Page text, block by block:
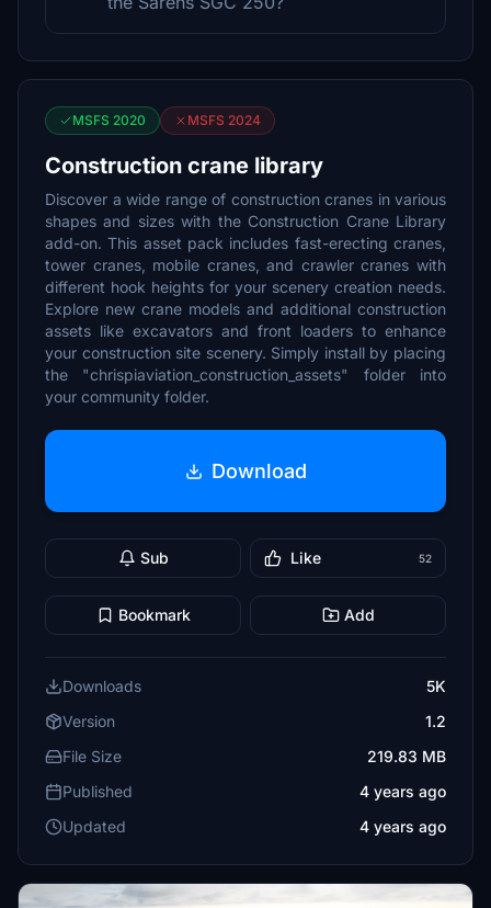
MSFS 2020 MSFS 2024
Construction crane library
Discover a wide range of construction cranes in various
shapes and sizes with the Construction Crane Library
add-on. This asset pack includes fast-erecting cranes,
tower cranes, mobile cranes, and crawler cranes with
different hook heights for your scenery creation needs.
Explore new crane models and additional construction
assets like excavators and front loaders to enhance
your construction site scenery. Simply install by placing
the "chrispiaviation_construction_assets" folder into
your community folder.
Download
Sub Like 52
Bookmark Add
Downloads
5K
Version
1.2
File Size
219.83 MB
Published
4 years ago
Updated
4 years ago